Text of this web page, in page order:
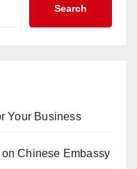
Search
Your Business
Chinese Embassy